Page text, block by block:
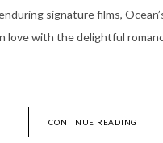
signature films,
love with the delightful
CONTINUE READING